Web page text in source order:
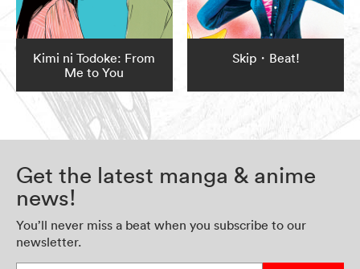
Kimi ni Todoke: From
Me to You
Skip・Beat!
Get the latest manga & anime
news!
You’ll never miss a beat when you subscribe to our
newsletter.